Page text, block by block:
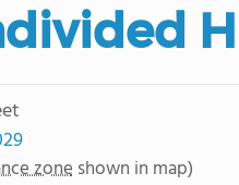
zone shown in map)